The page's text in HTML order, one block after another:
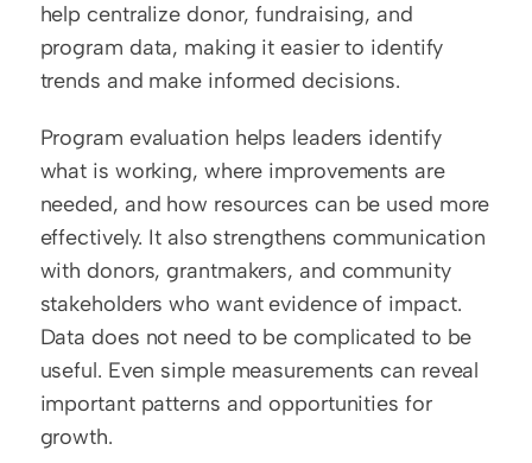
help centralize donor, fundraising, and
program data, making it easier to identify
trends and make informed decisions.
Program evaluation helps leaders identify
what is working, where improvements are
needed, and how resources can be used more
effectively. It also strengthens communication
with donors, grantmakers, and community
stakeholders who want evidence of impact.
Data does not need to be complicated to be
useful. Even simple measurements can reveal
important patterns and opportunities for
growth.